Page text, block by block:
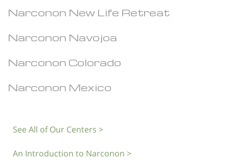
Narconon New Life Retreat
Narconon Navojoa
Narconon Colorado
Narconon Mexico
See All of Our Centers >
An Introduction to Narconon >